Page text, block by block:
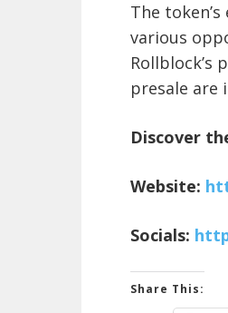
The
various
Rollblock’s
presale are
Discover
Website:
Socials:
Share This: